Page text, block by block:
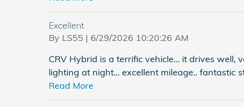
Excellent
By LS55 | on
6/29/2026 10:20:26 AM
CRV Hybrid is a terrific vehicle… it drives well,
lighting at night… excellent mileage.. fantastic
Read More